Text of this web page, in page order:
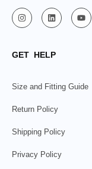
GET HELP
Size and Fitting Guide
Return Policy
Shipping Policy
Privacy Policy